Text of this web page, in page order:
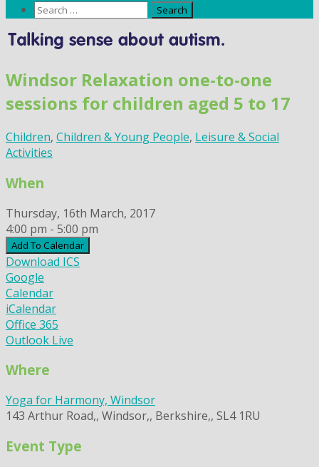
Search
Skip
Windsor Relaxation one-to-one
sessions for children aged 5 to 17
Children, Children & Young People, Leisure & Social
Activities
When
Thursday, 16th March, 2017
4:00 pm - 5:00 pm
Add To Calendar
Download ICS
Google
Calendar
iCalendar
Office 365
Outlook Live
Where
Yoga for Harmony, Windsor
143 Arthur Road,, Windsor,, Berkshire,, SL4 1RU
Event Type